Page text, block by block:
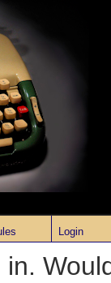
Login
in.